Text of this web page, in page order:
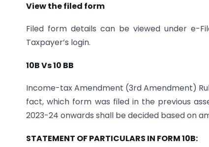
View the filed form
Filed form details can be viewed under e-
Taxpayer’s login.
10B Vs 10 BB
Income-tax Amendment (3rd Amendment)
fact, which form was filed in the previous
2023-24 onwards shall be decided based on
STATEMENT OF PARTICULARS IN FORM 10B: